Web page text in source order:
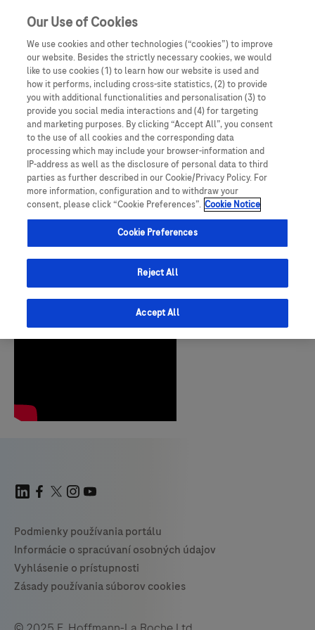
Relaxácia
Únava je jedným z najčastejších symptómov, ktoré
trápia pacientov s roztrúsenou sklerózou. Jednou
z možností ako proti únave bojovať je nacvičenie
relaxácie aby sa svaly uvoľnili a mohli potom lepšie
pracovať.
Our Use of Cookies
We use cookies and other technologies (“cookies”) to improve
our website. Besides the strictly necessary cookies, we would
like to use cookies (1) to learn how our website is used and
how it performs, including cross-site statistics, (2) to provide
you with additional functionalities and personalisation (3) to
provide you social media interactions and (4) for targeting
and marketing purposes. By clicking “Accept All”, you consent
to the use of all cookies and the corresponding data
processing which may include your browser-information and
IP-address as well as the disclosure of personal data to third
parties as further described in our Cookie/Privacy Policy. For
more information, configuration and to withdraw your
consent, please click “Cookie Preferences”. Cookie Notice
Cookie Preferences
Reject All
Accept All